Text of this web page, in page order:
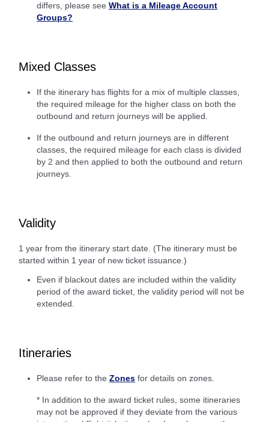
differs, please see What is a Mileage Account
Groups?
Mixed Classes
If the itinerary has flights for a mix of multiple classes,
the required mileage for the higher class on both the
outbound and return journeys will be applied.
If the outbound and return journeys are in different
classes, the required mileage for each class is divided
by 2 and then applied to both the outbound and return
journeys.
Validity
1 year from the itinerary start date. (The itinerary must be
started within 1 year of new ticket issuance.)
Even if blackout dates are included within the validity
period of the award ticket, the validity period will not be
extended.
Itineraries
Please refer to the Zones for details on zones.
* In addition to the award ticket rules, some itineraries
may not be approved if they deviate from the various